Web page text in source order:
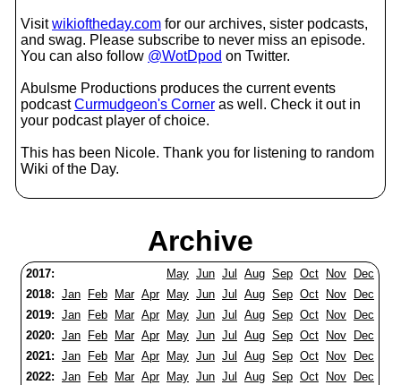
Visitwikioftheday.com for our archives, sister podcasts,
and swag. Please subscribe to never miss an episode.
You can also follow @WotDpod on Twitter.
Abulsme Productions produces the current events
podcastCurmudgeon's Corner as well. Check it out in
your podcast player of choice.
This has been Nicole. Thank you for listening to random
Wiki of the Day.
Archive
2017: May Jun Jul Aug Sep Oct Nov
Dec
2018: Jan Feb Mar Apr May Jun Jul Aug Sep Oct Nov
Dec
2019: Jan Feb Mar Apr May Jun Jul Aug Sep Oct Nov
Dec
2020: Jan Feb Mar Apr May Jun Jul Aug Sep Oct Nov
Dec
2021: Jan Feb Mar Apr May Jun Jul Aug Sep Oct Nov
Dec
2022: Jan Feb Mar Apr May Jun Jul Aug Sep Oct Nov
Dec